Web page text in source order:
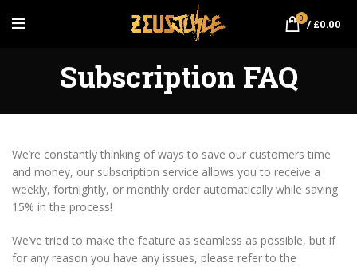
0 / £0.00
Subscription FAQ
We’re constantly thinking of ways to save our customers time
and money, our subscription service allows you to receive a
weekly, fortnightly, or monthly order automatically while saving
15% in the process!
We’ve tried to make the feature as seamless as possible, but if
for any reason you have any issues, please refer to the